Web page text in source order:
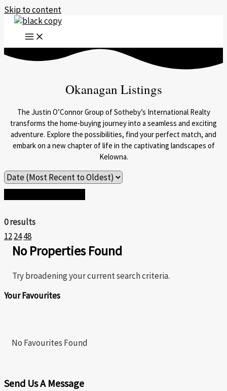
Skip to content
Okanagan Listings
The Justin O’Connor Group of Sotheby’s International Realty
transforms the home-buying journey into a seamless and exciting
adventure. Explore the possibilities, find your perfect match, and
embark on a new chapter of life in the captivating landscapes of
Kelowna.
0 results
122448
Bathrooms
No Properties Found
Try broadening your current search criteria.
Your Favourites
No Favourites Found
Send Us A Message